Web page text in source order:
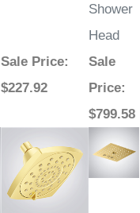
Shower
Head
Sale Price:
$227.92
Sale
Price:
$799.58